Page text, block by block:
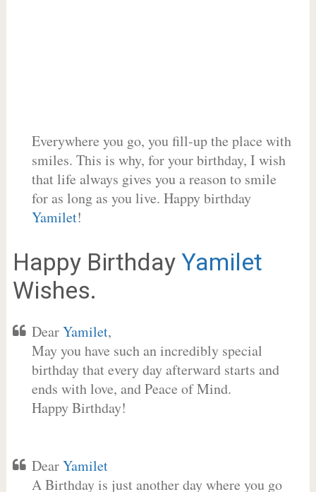
Everywhere you go, you fill-up the place with
smiles. This is why, for your birthday, I wish
that life always gives you a reason to smile
for as long as you live. Happy birthday
Yamilet!
Happy Birthday Yamilet
Wishes.
DearYamilet,
May you have such an incredibly special
birthday that every day afterward starts and
ends with love, and Peace of Mind.
Happy Birthday!
DearYamilet
A Birthday is just another day where you go